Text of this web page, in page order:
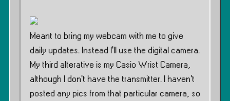
Meant to bring my webcam with me to give
daily updates. Instead I’ll use the digital camera.
My third alterative is my Casio Wrist Camera,
although I don’t have the transmitter. I haven’t
posted any pics from that particular camera, so